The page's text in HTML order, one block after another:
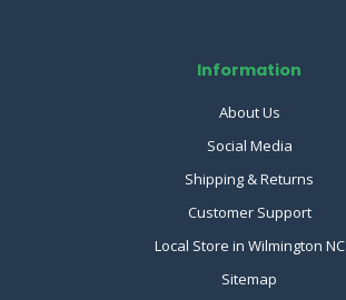
Information
About Us
Social Media
Shipping & Returns
Customer Support
Local Store in Wilmington NC
Sitemap